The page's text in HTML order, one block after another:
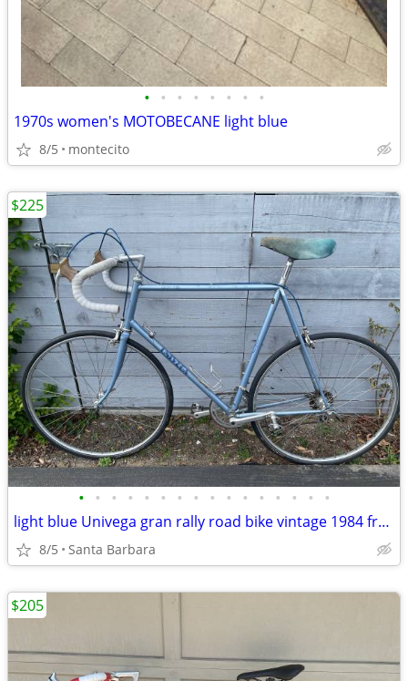
• • • • • • • •
1970s women's MOTOBECANE light blue
8/5 montecito
• • • • • • • • • • • • • • • •
light blue Univega gran rally road bike vintage 1984 frame is 23.5
8/5 Santa Barbara
$225
$205